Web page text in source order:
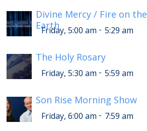
Divine Mercy / Fire on the
Earth
Friday, 5:00 am - 5:29 am
The Holy Rosary
Friday, 5:30 am - 5:59 am
Son Rise Morning Show
Friday, 6:00 am - 7:59 am